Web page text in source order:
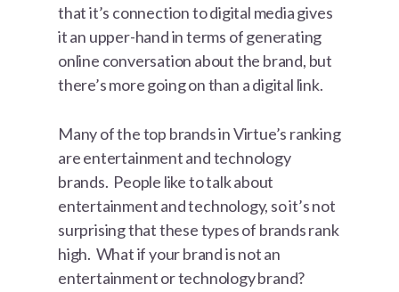
that it’s connection to digital media gives
it an upper-hand in terms of generating
online conversation about the brand, but
there’s more going on than a digital link.
Many of the top brands in Virtue’s ranking
are entertainment and technology
brands. People like to talk about
entertainment and technology, so it’s not
surprising that these types of brands rank
high. What if your brand is not an
entertainment or technology brand?